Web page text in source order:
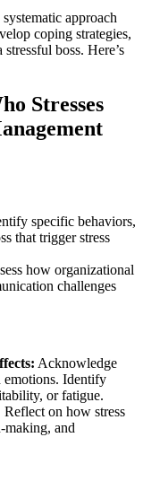
approach
coping strategies,
boss. Here’s
Stresses
specific behaviors,
that trigger stress
how organizational
challenges
Acknowledge
emotions. Identify
or fatigue.
Reflect on how stress
making, and